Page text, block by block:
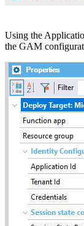
Using the
the GAM